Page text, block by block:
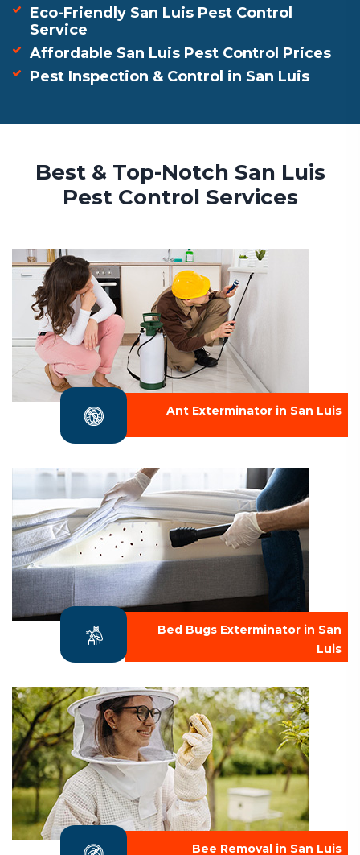
Eco-Friendly San Luis Pest Control
Service
Affordable San Luis Pest Control Prices
Pest Inspection & Control in San Luis
Best & Top-Notch San Luis
Pest Control Services
Ant Exterminator in San Luis
Bed Bugs Exterminator in San
Luis
Bee Removal in San Luis